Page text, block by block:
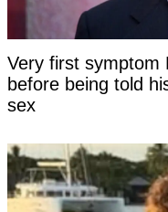
Very first symptom
before being told
sex